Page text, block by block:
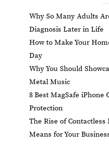
Why So Many Adults
Diagnosis Later in Life
How to Make Your
Day
Why You Should
Metal Music
8 Best MagSafe iPhone
Protection
The Rise of
Means for Your